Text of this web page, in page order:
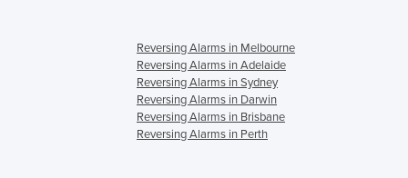
Reversing Alarms in Melbourne
Reversing Alarms in Adelaide
Reversing Alarms in Sydney
Reversing Alarms in Darwin
Reversing Alarms in Brisbane
Reversing Alarms in Perth